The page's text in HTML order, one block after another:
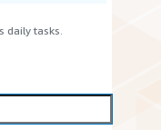
daily tasks.